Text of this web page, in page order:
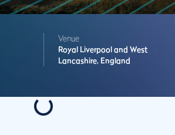
Venue
Royal Liverpool and West
Lancashire, England